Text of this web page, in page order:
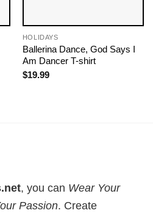
HOLIDAYS
Ballerina Dance, God Says I
Am Dancer T-shirt
$19.99
, you can Wear Your
Passion. Create